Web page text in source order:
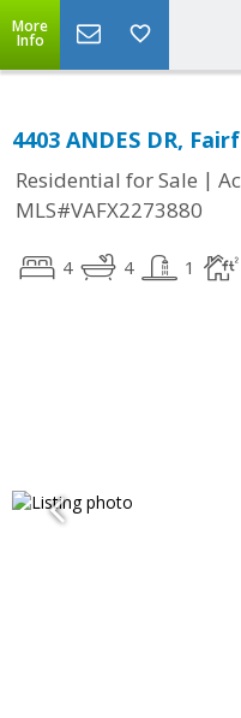
More
Info
4403 ANDES DR,
Residential for Sale |
MLS#VAFX2273880
4 4 1